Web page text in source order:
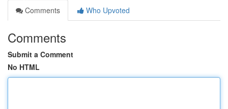
Comments
Who Upvoted
Comments
Submit a Comment
No HTML